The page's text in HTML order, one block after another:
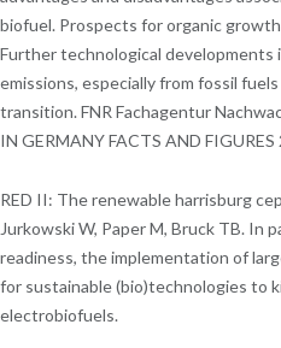
biofuel. Prospects for organic
Further technological developments
emissions, especially from fossil
transition. FNR Fachagentur
IN GERMANY FACTS AND
RED II: The renewable harrisburg
Jurkowski W, Paper M, Bruck TB. In
readiness, the implementation of
for sustainable (bio)technologies to
electrobiofuels.